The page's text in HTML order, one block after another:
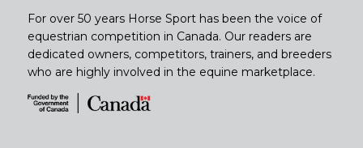
For over 50 years Horse Sport has been the voice of
equestrian competition in Canada. Our readers are
dedicated owners, competitors, trainers, and breeders
who are highly involved in the equine marketplace.